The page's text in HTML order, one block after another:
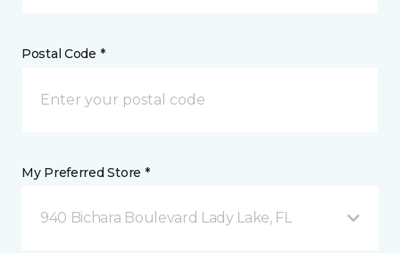
Postal Code *
My Preferred Store *
940 Bichara Boulevard Lady Lake, FL